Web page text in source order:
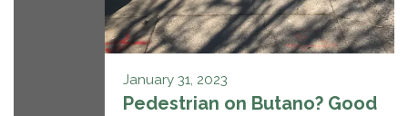
January 31, 2023
Pedestrian on Butano? Good